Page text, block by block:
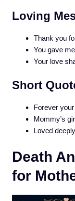
Loving
Thank you
You gave
Your love
Short
Forever
Mommy’s
Loved
Death
for